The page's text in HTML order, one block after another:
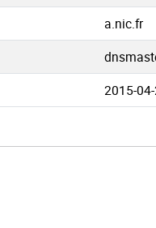
a.nic.fr
2015-